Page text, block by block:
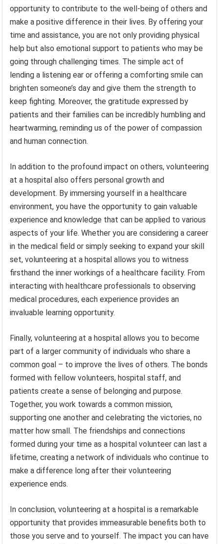
opportunity to contribute to the well-being of others and
make a positive difference in their lives. By offering your
time and assistance, you are not only providing physical
help but also emotional support to patients who may be
going through challenging times. The simple act of
lending a listening ear or offering a comforting smile can
brighten someone’s day and give them the strength to
keep fighting. Moreover, the gratitude expressed by
patients and their families can be incredibly humbling and
heartwarming, reminding us of the power of compassion
and human connection.
In addition to the profound impact on others, volunteering
at a hospital also offers personal growth and
development. By immersing yourself in a healthcare
environment, you have the opportunity to gain valuable
experience and knowledge that can be applied to various
aspects of your life. Whether you are considering a career
in the medical field or simply seeking to expand your skill
set, volunteering at a hospital allows you to witness
firsthand the inner workings of a healthcare facility. From
interacting with healthcare professionals to observing
medical procedures, each experience provides an
invaluable learning opportunity.
Finally, volunteering at a hospital allows you to become
part of a larger community of individuals who share a
common goal – to improve the lives of others. The bonds
formed with fellow volunteers, hospital staff, and
patients create a sense of belonging and purpose.
Together, you work towards a common mission,
supporting one another and celebrating the victories, no
matter how small. The friendships and connections
formed during your time as a hospital volunteer can last a
lifetime, creating a network of individuals who continue to
make a difference long after their volunteering
experience ends.
In conclusion, volunteering at a hospital is a remarkable
opportunity that provides immeasurable benefits both to
those you serve and to yourself. The impact you can have